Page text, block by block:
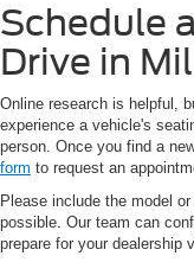
Schedule
Drive in
Online research is helpful,
experience a vehicle's
person. Once you find a
form to request an
Please include the model
possible. Our team can
prepare for your dealership